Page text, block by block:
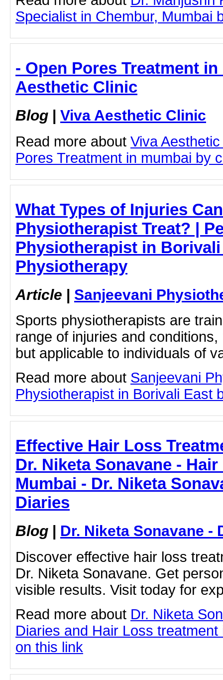
Specialist in Chembur, Mumbai
- Open Pores Treatment
Aesthetic Clinic
Blog | Viva Aesthetic Clinic
Read more about Viva
Pores Treatment in mumbai by
What Types of Injuries
Physiotherapist Treat? |
Physiotherapist in
Physiotherapy
Article | Sanjeevani
Sports physiotherapists are
range of injuries and
but applicable to individuals of
Read more about Sanjeevani
Physiotherapist in Borivali East
Effective Hair Loss
Dr. Niketa Sonavane -
Mumbai - Dr. Niketa
Diaries
Blog | Dr. Niketa Sonavane -
Discover effective hair loss
Dr. Niketa Sonavane. Get
visible results. Visit today for
Read more about Dr. Niketa
Diaries and Hair Loss
on this link